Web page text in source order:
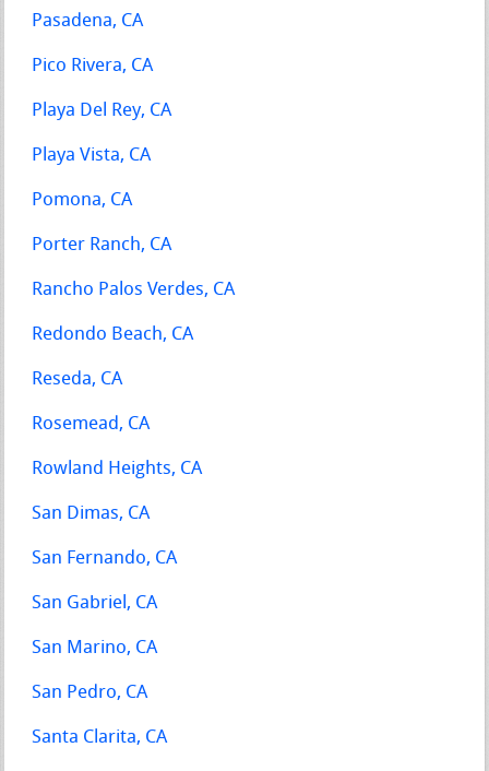
Pasadena, CA
Pico Rivera, CA
Playa Del Rey, CA
Playa Vista, CA
Pomona, CA
Porter Ranch, CA
Rancho Palos Verdes, CA
Redondo Beach, CA
Reseda, CA
Rosemead, CA
Rowland Heights, CA
San Dimas, CA
San Fernando, CA
San Gabriel, CA
San Marino, CA
San Pedro, CA
Santa Clarita, CA